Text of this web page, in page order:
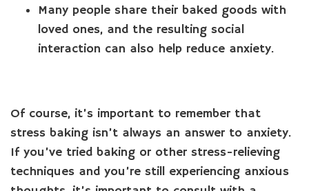
Many people share their baked goods with
loved ones, and the resulting social
interaction can also help reduce anxiety.
Of course, it’s important to remember that
stress baking isn’t always an answer to anxiety.
If you’ve tried baking or other stress-relieving
techniques and you’re still experiencing anxious